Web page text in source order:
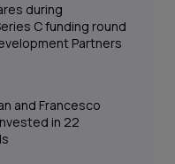
during
C funding round
Partners
and Francesco
in 22